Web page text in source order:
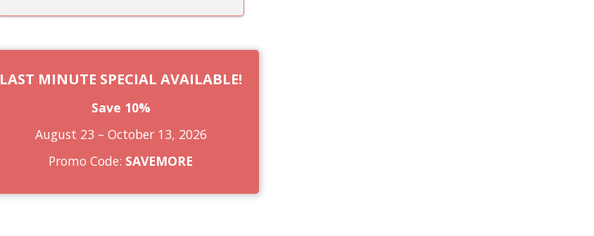
LAST MINUTE SPECIAL AVAILABLE!
Save 10%
August 23 – October 13, 2026
Promo Code: SAVEMORE